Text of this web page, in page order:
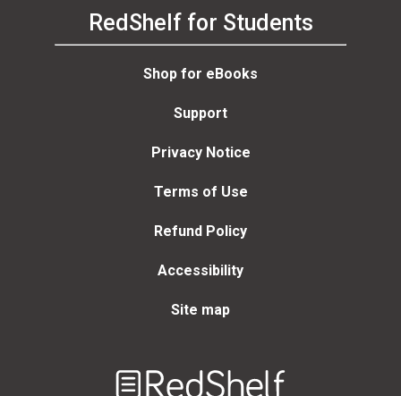
RedShelf for Students
Shop for eBooks
Support
Privacy Notice
Terms of Use
Refund Policy
Accessibility
Site map